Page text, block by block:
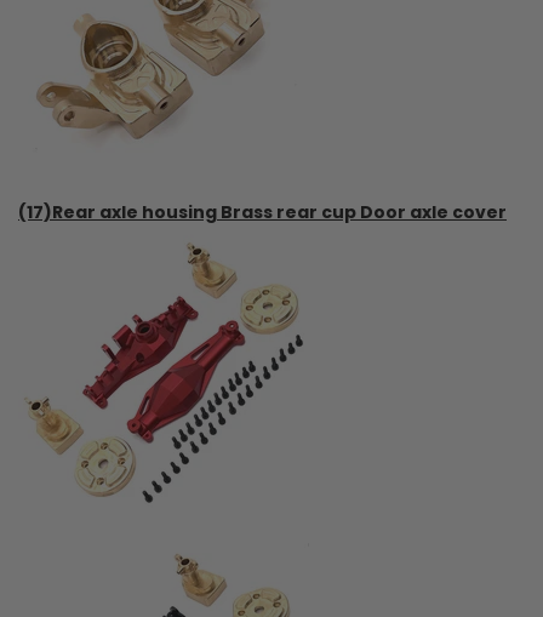
(17)Rear axle housing Brass rear cup Door axle cover